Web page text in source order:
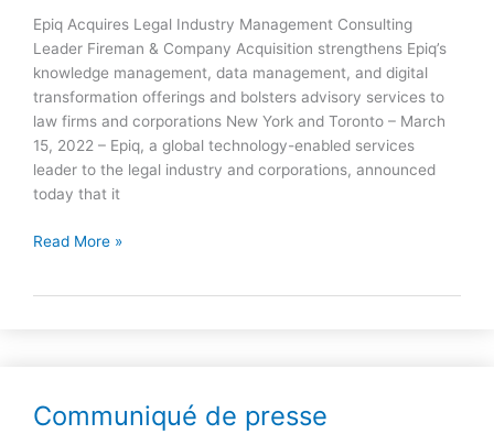
Epiq Acquires Legal Industry Management Consulting
Leader Fireman & Company Acquisition strengthens Epiq’s
knowledge management, data management, and digital
transformation offerings and bolsters advisory services to
law firms and corporations New York and Toronto – March
15, 2022 – Epiq, a global technology-enabled services
leader to the legal industry and corporations, announced
today that it
Read More »
Communiqué de presse
Communiqué